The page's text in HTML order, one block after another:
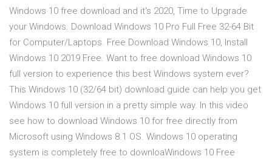
Windows 10 free download and it's 2020, Time to Upgrade
your Windows. Download Windows 10 Pro Full Free 32-64 Bit
for Computer/Laptops. Free Download Windows 10, Install
Windows 10 2019 Free. Want to free download Windows 10
full version to experience this best Windows system ever?
This Windows 10 (32/64 bit) download guide can help you get
Windows 10 full version in a pretty simple way. In this video
see how to download Windows 10 for free directly from
Microsoft using Windows 8.1 OS. Windows 10 operating
system is completely free to downloaWindows 10 Free